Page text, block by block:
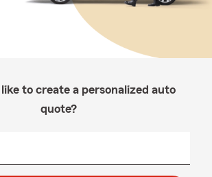
to create a personalized auto
quote?